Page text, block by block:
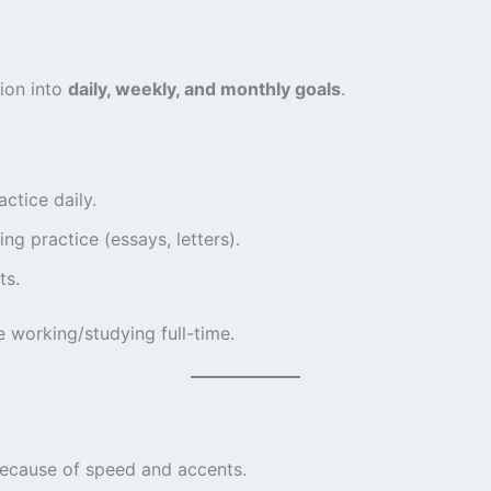
into daily, weekly, and monthly goals.
daily.
practice (essays, letters).
working/studying full-time.
of speed and accents.